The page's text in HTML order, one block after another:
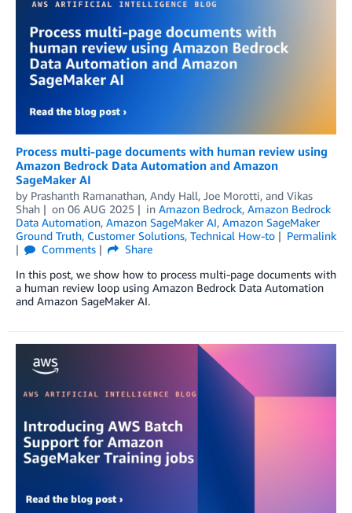
Process multi-page documents with human review using
Amazon Bedrock Data Automation and Amazon
SageMaker AI
by Prashanth Ramanathan, Andy Hall, Joe Morotti, and Vikas
Shah
on 06 AUG 2025 in Amazon Bedrock, Amazon Bedrock
Data Automation, Amazon SageMaker AI, Amazon SageMaker
Ground Truth, Customer Solutions, Technical How-to
Permalink
Comments
Share
In this post, we show how to process multi-page documents with
a human review loop using Amazon Bedrock Data Automation
and Amazon SageMaker AI.